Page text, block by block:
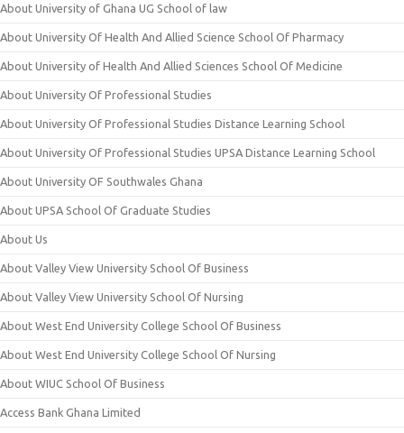
About University of Ghana UG School of law
About University Of Health And Allied Science School Of Pharmacy
About University of Health And Allied Sciences School Of Medicine
About University Of Professional Studies
About University Of Professional Studies Distance Learning School
About University Of Professional Studies UPSA Distance Learning School
About University OF Southwales Ghana
About UPSA School Of Graduate Studies
About Us
About Valley View University School Of Business
About Valley View University School Of Nursing
About West End University College School Of Business
About West End University College School Of Nursing
About WIUC School Of Business
Access Bank Ghana Limited